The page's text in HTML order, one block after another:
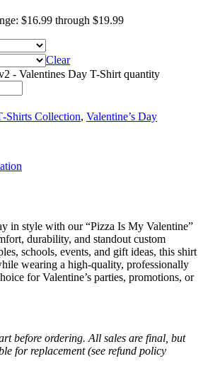
$16.99 through $19.99
Clear
- Valentines Day T-Shirt quantity
Collection, Valentine’s Day
in style with our “Pizza Is My Valentine”
durability, and standout custom
schools, events, and gift ideas, this shirt
wearing a high-quality, professionally
for Valentine’s parties, promotions, or
before ordering. All sales are final, but
for replacement (see refund policy